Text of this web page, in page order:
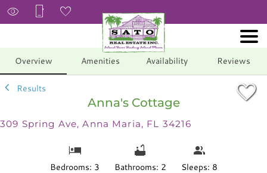
Overview Amenities Availability Reviews
Results
Anna's Cottage
309 Spring Ave, Anna Maria, FL 34216
Bedrooms: 3 Bathrooms: 2 Sleeps: 8